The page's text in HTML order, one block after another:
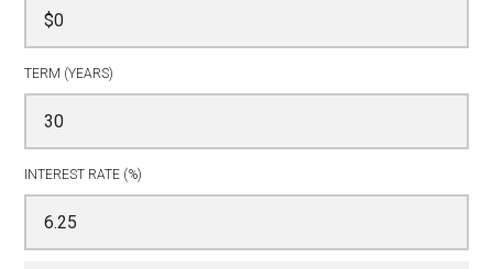
TERM (YEARS)
INTEREST RATE (%)